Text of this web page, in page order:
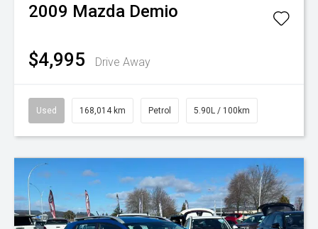
2009 Mazda Demio
$4,995 Drive Away
Used 168,014 km Petrol 5.90L / 100km